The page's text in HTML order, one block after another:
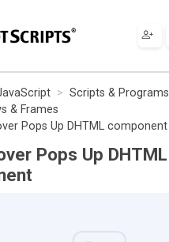
Scripts & Programs
& Frames
Pops Up DHTML component
Pops Up DHTML